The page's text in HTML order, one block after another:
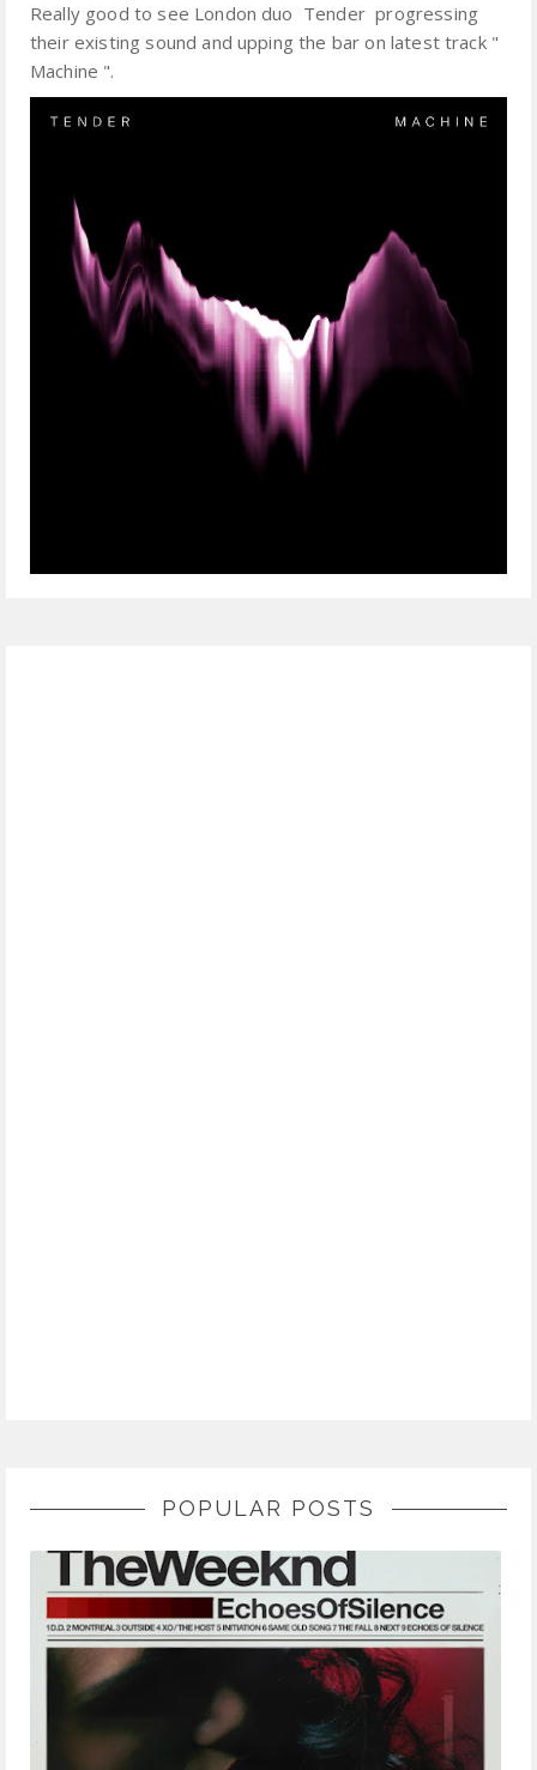
Really good to see London duo Tender progressing
their existing sound and upping the bar on latest track "
Machine ".
POPULAR POSTS